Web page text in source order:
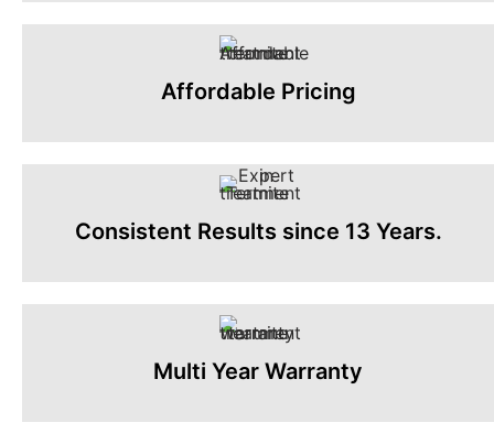
Affordable Pricing
Consistent Results since 13 Years.
Multi Year Warranty